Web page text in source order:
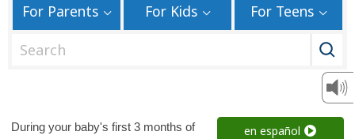
For Parents For Kids For Teens
c
en español
During your baby's first 3 months of